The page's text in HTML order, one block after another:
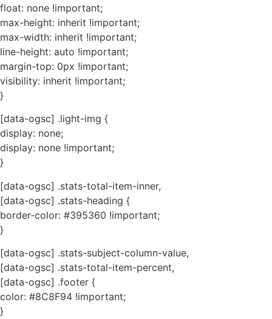
float: none !important;
max-height: inherit !important;
max-width: inherit !important;
line-height: auto !important;
margin-top: 0px !important;
visibility: inherit !important;
}
[data-ogsc] .light-img {
display: none;
display: none !important;
}
[data-ogsc] .stats-total-item-inner,
[data-ogsc] .stats-heading {
border-color: #395360 !important;
}
[data-ogsc] .stats-subject-column-value,
[data-ogsc] .stats-total-item-percent,
[data-ogsc] .footer {
color: #8C8F94 !important;
}